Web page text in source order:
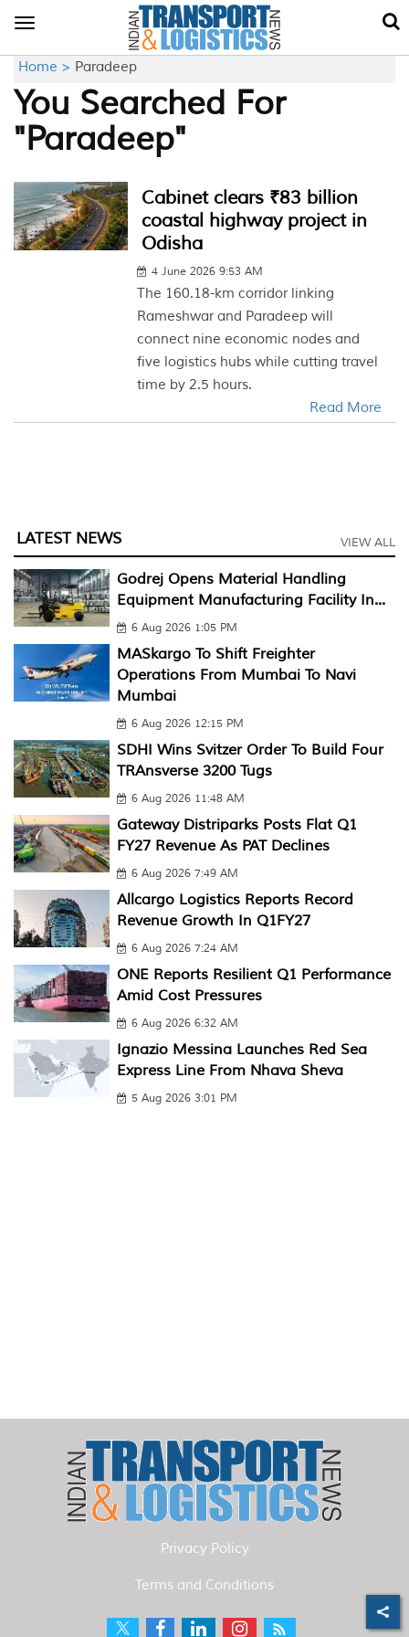
Toggle
Home > Paradeep
You Searched For
"Paradeep"
Cabinet clears ₹83 billion
coastal highway project in
Odisha
4 June 2026 9:53 AM
The 160.18-km corridor linking
Rameshwar and Paradeep will
connect nine economic nodes and
five logistics hubs while cutting travel
time by 2.5 hours.
Read More
LATEST NEWS VIEW ALL
Godrej Opens Material Handling
Equipment Manufacturing Facility In...
6 Aug 2026 1:05 PM
MASkargo To Shift Freighter
Operations From Mumbai To Navi
Mumbai
6 Aug 2026 12:15 PM
SDHI Wins Svitzer Order To Build Four
TRAnsverse 3200 Tugs
6 Aug 2026 11:48 AM
Gateway Distriparks Posts Flat Q1
FY27 Revenue As PAT Declines
6 Aug 2026 7:49 AM
Allcargo Logistics Reports Record
Revenue Growth In Q1FY27
6 Aug 2026 7:24 AM
ONE Reports Resilient Q1 Performance
Amid Cost Pressures
6 Aug 2026 6:32 AM
Ignazio Messina Launches Red Sea
Express Line From Nhava Sheva
5 Aug 2026 3:01 PM
Privacy Policy
Terms and Conditions